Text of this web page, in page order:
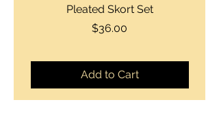
Pleated Skort Set
Price
$36.00
Add to Cart